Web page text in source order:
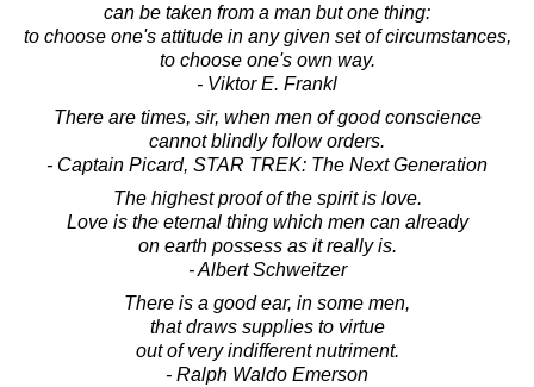
can be taken from a man but one thing:
to choose one's attitude in any given set of circumstances,
to choose one's own way.
- Viktor E. Frankl
There are times, sir, when men of good conscience
cannot blindly follow orders.
- Captain Picard, STAR TREK: The Next Generation
The highest proof of the spirit is love.
Love is the eternal thing which men can already
on earth possess as it really is.
- Albert Schweitzer
There is a good ear, in some men,
that draws supplies to virtue
out of very indifferent nutriment.
- Ralph Waldo Emerson